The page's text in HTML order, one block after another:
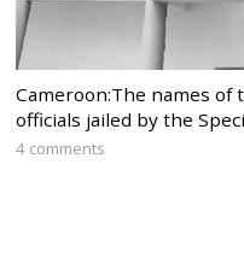
Cameroon:The names of
officials jailed by the
4 comments